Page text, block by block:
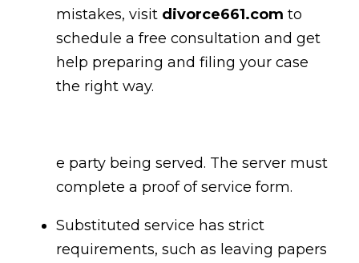
mistakes, visit divorce661.com to
schedule a free consultation and get
help preparing and filing your case
the right way.
e party being served. The server must
complete a proof of service form.
Substituted service has strict
requirements, such as leaving papers